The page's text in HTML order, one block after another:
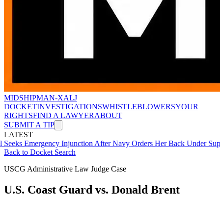
MIDSHIPMAN-XALJ
DOCKETINVESTIGATIONSWHISTLEBLOWERSYOUR
RIGHTSFIND A LAWYERABOUT
SUBMIT A TIP
LATEST
Emergency Injunction After Navy Orders Her Back Under
Back to Docket Search
USCG Administrative Law Judge Case
U.S. Coast Guard vs. Donald Brent